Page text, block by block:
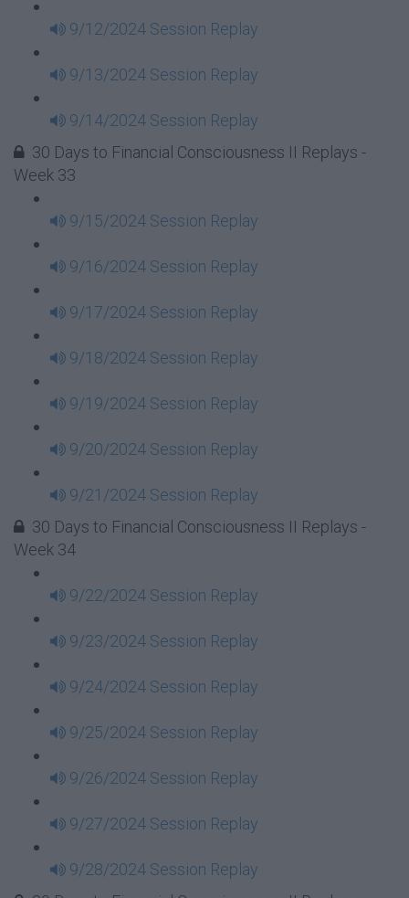
9/12/2024 Session Replay
9/13/2024 Session Replay
9/14/2024 Session Replay
30 Days to Financial Consciousness II Replays -
Week 33
9/15/2024 Session Replay
9/16/2024 Session Replay
9/17/2024 Session Replay
9/18/2024 Session Replay
9/19/2024 Session Replay
9/20/2024 Session Replay
9/21/2024 Session Replay
30 Days to Financial Consciousness II Replays -
Week 34
9/22/2024 Session Replay
9/23/2024 Session Replay
9/24/2024 Session Replay
9/25/2024 Session Replay
9/26/2024 Session Replay
9/27/2024 Session Replay
9/28/2024 Session Replay